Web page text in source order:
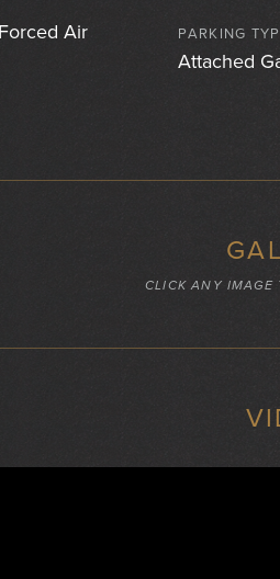
Forced Air PARKING
Attached
CLICK ANY IMAGE